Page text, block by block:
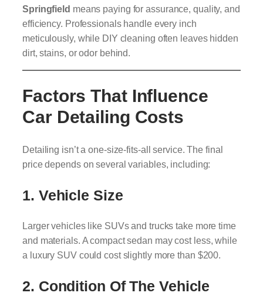
Springfield means paying for assurance, quality, and
efficiency. Professionals handle every inch
meticulously, while DIY cleaning often leaves hidden
dirt, stains, or odor behind.
Factors That Influence
Car Detailing Costs
Detailing isn’t a one-size-fits-all service. The final
price depends on several variables, including:
1. Vehicle Size
Larger vehicles like SUVs and trucks take more time
and materials. A compact sedan may cost less, while
a luxury SUV could cost slightly more than $200.
2. Condition Of The Vehicle